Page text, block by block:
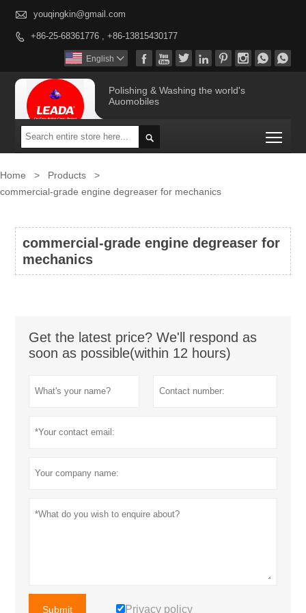
 youqingkin@gmail.com
 +86-25-68361776 , +86-13815430177
       
English 
Polishing & Washing the world's
Auomobiles

Home > Products
>
commercial-grade engine degreaser for mechanics
commercial-grade engine degreaser for
mechanics
Get the latest price? We'll respond as
soon as possible(within 12 hours)
Submit Privacy policy